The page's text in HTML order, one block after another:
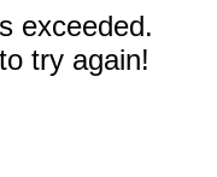
exceeded.
try again!